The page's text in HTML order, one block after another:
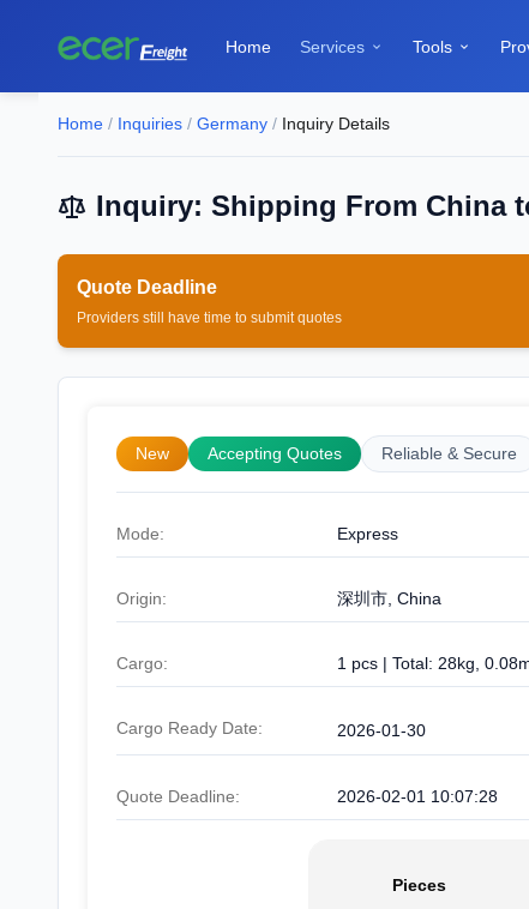
Home Services  Tools 
Home / Inquiries / Germany / Inquiry Details
Inquiry: Shipping From China
Quote Deadline
Providers still have time to submit quotes
New Accepting Quotes Reliable & Secure
Mode: Express
Origin: 深圳市, China
Cargo: 1 pcs | Total: 28kg,
Cargo Ready Date: 2026-01-30
Quote Deadline: 2026-02-01 10:07:28
Pieces